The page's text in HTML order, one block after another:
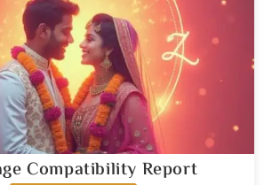
Compatibility Report